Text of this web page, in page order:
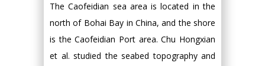
The Caofeidian sea area is located in the
north of Bohai Bay in China, and the shore
is the Caofeidian Port area. Chu Hongxian
et al. studied the seabed topography and